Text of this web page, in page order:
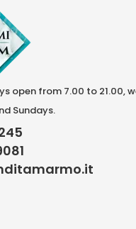
open from 7.00 to 21.00,
Sundays.